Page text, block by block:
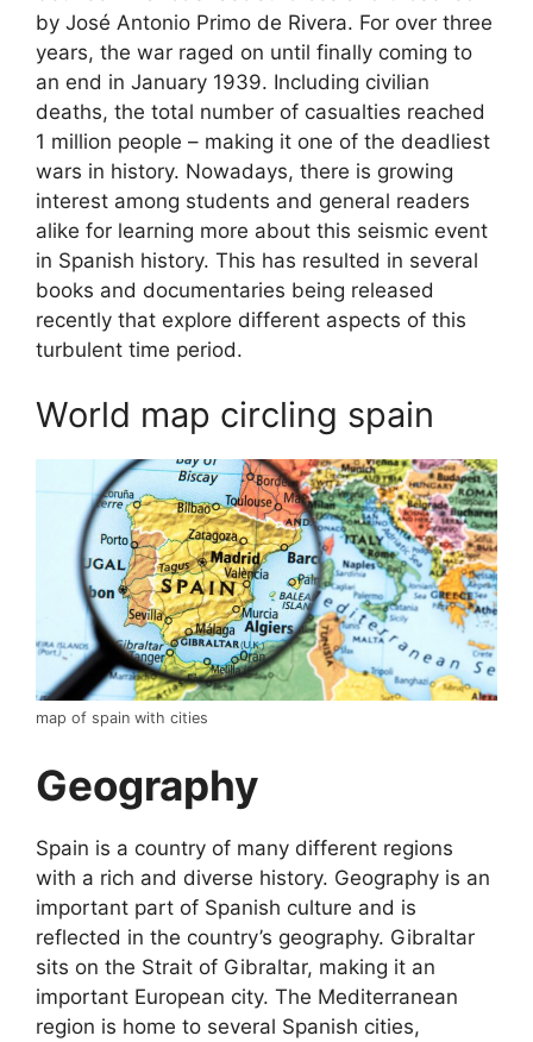
by José Antonio Primo de Rivera. For over three
years, the war raged on until finally coming to
an end in January 1939. Including civilian
deaths, the total number of casualties reached
1 million people – making it one of the deadliest
wars in history. Nowadays, there is growing
interest among students and general readers
alike for learning more about this seismic event
in Spanish history. This has resulted in several
books and documentaries being released
recently that explore different aspects of this
turbulent time period.
World map circling spain
map of spain with cities
Geography
Spain is a country of many different regions
with a rich and diverse history. Geography is an
important part of Spanish culture and is
reflected in the country’s geography. Gibraltar
sits on the Strait of Gibraltar, making it an
important European city. The Mediterranean
region is home to several Spanish cities,